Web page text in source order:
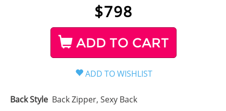
$798
ADD TO CART
Back Style Back Zipper, Sexy Back